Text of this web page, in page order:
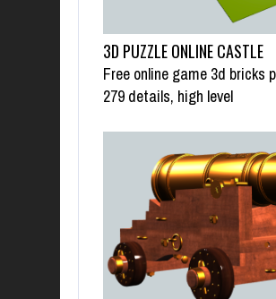
3D PUZZLE ONLINE CASTLE
Free online game 3d bricks
279 details, high level